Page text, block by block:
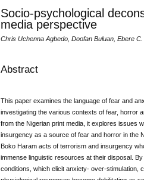
Socio-psychological
media perspective
Chris Uchenna Agbedo, Doofan Buluan, Ebere
Abstract
This paper examines the language of fear and
investigating the various contexts of fear, horror
from the Nigerian print media, it explores issues
insurgency as a source of fear and horror in the
Boko Haram acts of terrorism and insurgency
immense linguistic resources at their disposal.
conditions, which elicit anxiety- over-stimulation,